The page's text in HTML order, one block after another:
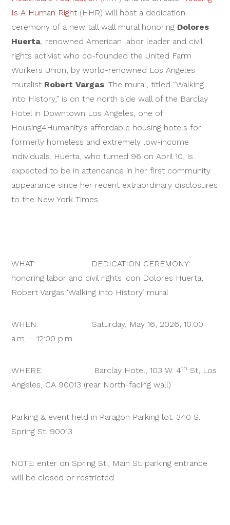
Is A Human Right (HHR) will host a dedication
ceremony of a new tall wall mural honoring Dolores
Huerta, renowned American labor leader and civil
rights activist who co-founded the United Farm
Workers Union, by world-renowned Los Angeles
muralist Robert Vargas. The mural, titled “Walking
into History,” is on the north side wall of the Barclay
Hotel in Downtown Los Angeles, one of
Housing4Humanity’s affordable housing hotels for
formerly homeless and extremely low-income
individuals. Huerta, who turned 96 on April 10, is
expected to be in attendance in her first community
appearance since her recent extraordinary disclosures
to the New York Times.
WHAT: DEDICATION CEREMONY:
honoring labor and civil rights icon Dolores Huerta,
Robert Vargas ‘Walking into History’ mural
WHEN: Saturday, May 16, 2026, 10:00
a.m. – 12:00 p.m.
WHERE: Barclay Hotel, 103 W. 4th St, Los
Angeles, CA 90013 (rear North-facing wall)
Parking & event held in Paragon Parking lot: 340 S.
Spring St. 90013
NOTE: enter on Spring St., Main St. parking entrance
will be closed or restricted